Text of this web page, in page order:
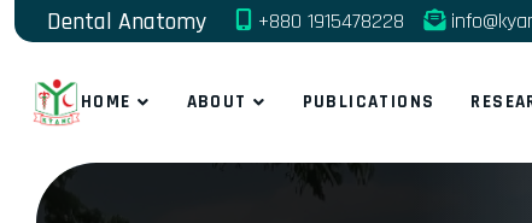
Dental Anatomy +880 1915478228
HOME ABOUT PUBLICATIONS